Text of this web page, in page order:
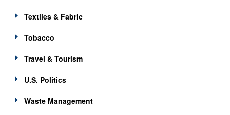
Textiles & Fabric
Tobacco
Travel & Tourism
U.S. Politics
Waste Management